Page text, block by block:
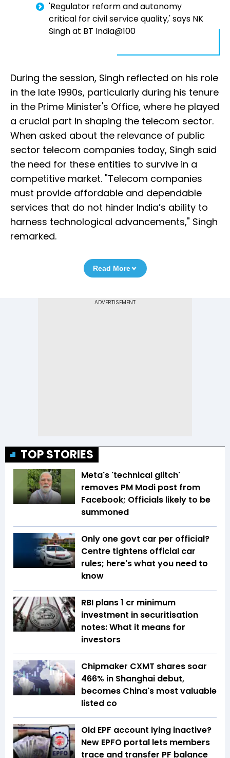
'Regulator reform and autonomy
critical for civil service quality,' says NK
Singh at BT India@100
During the session, Singh reflected on his role
in the late 1990s, particularly during his tenure
in the Prime Minister's Office, where he played
a crucial part in shaping the telecom sector.
When asked about the relevance of public
sector telecom companies today, Singh said
the need for these entities to survive in a
competitive market. "Telecom companies
must provide affordable and dependable
services that do not hinder India’s ability to
harness technological advancements," Singh
remarked.
Read More
TOP STORIES
Meta's 'technical glitch'
removes PM Modi post from
Facebook; Officials likely to be
summoned
Only one govt car per official?
Centre tightens official car
rules; here's what you need to
know
RBI plans ₹1 cr minimum
investment in securitisation
notes: What it means for
investors
Chipmaker CXMT shares soar
466% in Shanghai debut,
becomes China's most valuable
listed co
Old EPF account lying inactive?
New EPFO portal lets members
trace and transfer PF balance